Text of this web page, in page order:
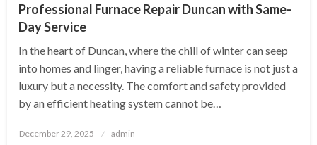
Professional Furnace Repair Duncan with Same-
Day Service
In the heart of Duncan, where the chill of winter can seep
into homes and linger, having a reliable furnace is not just a
luxury but a necessity. The comfort and safety provided
by an efficient heating system cannot be…
Posted
December 29, 2025 admin